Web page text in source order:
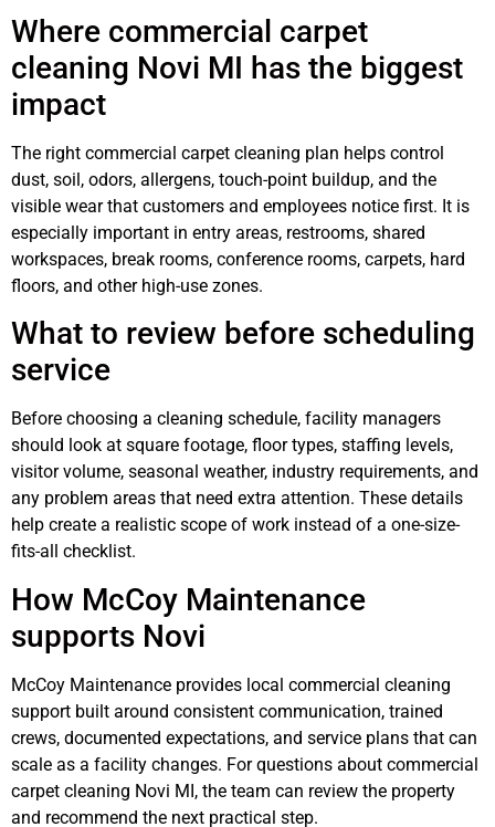
Where commercial carpet
cleaning Novi MI has the biggest
impact
The right commercial carpet cleaning plan helps control
dust, soil, odors, allergens, touch-point buildup, and the
visible wear that customers and employees notice first. It is
especially important in entry areas, restrooms, shared
workspaces, break rooms, conference rooms, carpets, hard
floors, and other high-use zones.
What to review before scheduling
service
Before choosing a cleaning schedule, facility managers
should look at square footage, floor types, staffing levels,
visitor volume, seasonal weather, industry requirements, and
any problem areas that need extra attention. These details
help create a realistic scope of work instead of a one-size-
fits-all checklist.
How McCoy Maintenance
supports Novi
McCoy Maintenance provides local commercial cleaning
support built around consistent communication, trained
crews, documented expectations, and service plans that can
scale as a facility changes. For questions about commercial
carpet cleaning Novi MI, the team can review the property
and recommend the next practical step.